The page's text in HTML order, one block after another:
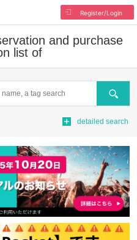
Register/Login
and purchase
list of
Search
detailed search